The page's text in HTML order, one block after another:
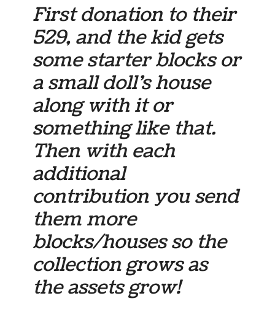
First donation to their
529, and the kid gets
some starter blocks or
a small doll’s house
along with it or
something like that.
Then with each
additional
contribution you send
them more
blocks/houses so the
collection grows as
the assets grow!